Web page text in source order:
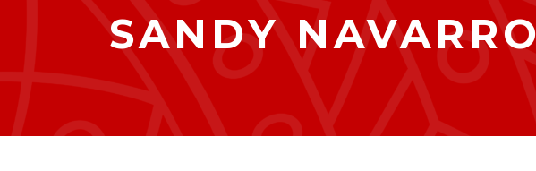
SANDY NAVARRO